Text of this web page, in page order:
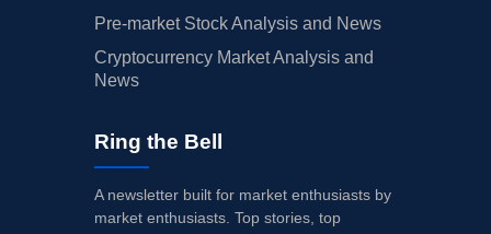
Pre-market Stock Analysis and News
Cryptocurrency Market Analysis and
News
Ring the Bell
A newsletter built for market enthusiasts by
market enthusiasts. Top stories, top